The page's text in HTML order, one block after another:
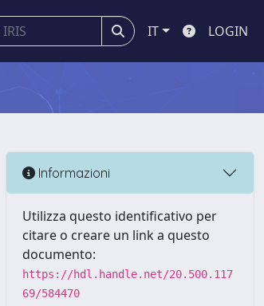
IT LOGIN
Informazioni
Utilizza questo identificativo per
citare o creare un link a questo
documento:
https://hdl.handle.net/20.500.117
69/584470